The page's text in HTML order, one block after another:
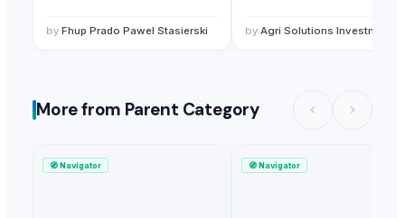
by Fhup Prado Pawel Stasierski by Agri Solutions Investment Pty Ltd
More from Parent Category
🧭Navigator 🧭Navigator